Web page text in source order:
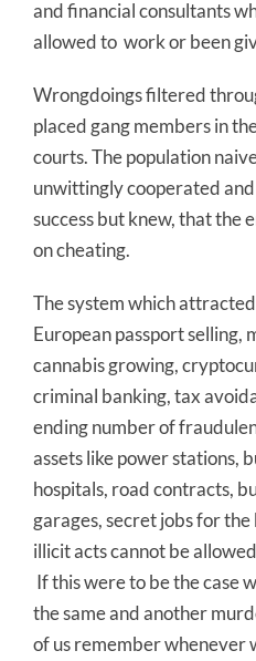
and financial consultants
allowed to work or been
Wrongdoings filtered
placed gang members in
courts. The population
unwittingly cooperated
success but knew, that the
on cheating.
The system which
European passport selling,
cannabis growing,
criminal banking, tax
ending number of
assets like power stations,
hospitals, road contracts,
garages, secret jobs for
illicit acts cannot be
If this were to be the case
the same and another
of us remember whenever